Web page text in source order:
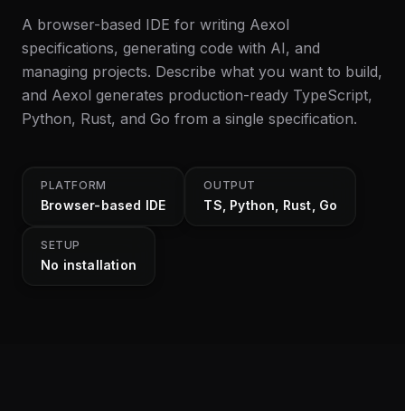
A browser-based IDE for writing Aexol
specifications, generating code with AI, and
managing projects. Describe what you want to build,
and Aexol generates production-ready TypeScript,
Python, Rust, and Go from a single specification.
PLATFORM
Browser-based IDE
OUTPUT
TS, Python, Rust, Go
SETUP
No installation